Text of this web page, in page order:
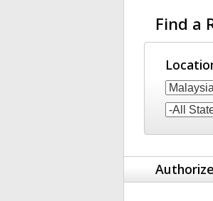
Find a